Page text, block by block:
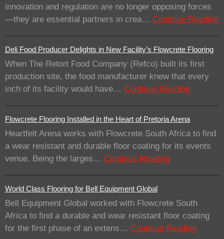
innovation and regulation are no longer opposing forces
—they are essential partners in crea… Continue Reading
Deli Food Producer Delights in New Facility’s Flowcrete Flooring
When The Retort Food Company (Refco) built its first
production site, the food manufacturer knew that every
inch of its facility would have… Continue Reading
Flowcrete Flooring Installed in the Heart of Pretoria Arena
Heartfelt Arena works with Flowcrete South Africa to find
a wear resistant and durable floor coating for its events
venue. Being the larges… Continue Reading
World Class Flooring for Bell Equipment Global
Bell Equipment Global worked with Flowcrete South
Africa to find a durable and wear resistant floor coating
for the first phase of an extens… Continue Reading